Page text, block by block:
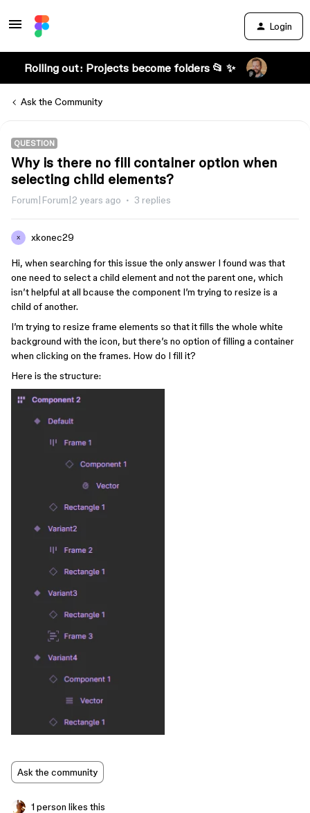
Login
Rolling out: Projects become folders 📂 ✨
Ask the Community
QUESTION
Why is there no fill container option when
selecting child elements?
Forum|Forum|2 years ago 3 replies
X xkonec29
Hi, when searching for this issue the only answer I found was that
one need to select a child element and not the parent one, which
isn’t helpful at all bcause the component I’m trying to resize is a
child of another.
I’m trying to resize frame elements so that it fills the whole white
background with the icon, but there’s no option of filling a container
when clicking on the frames. How do I fill it?
Here is the structure:
Ask the community
1 person likes this